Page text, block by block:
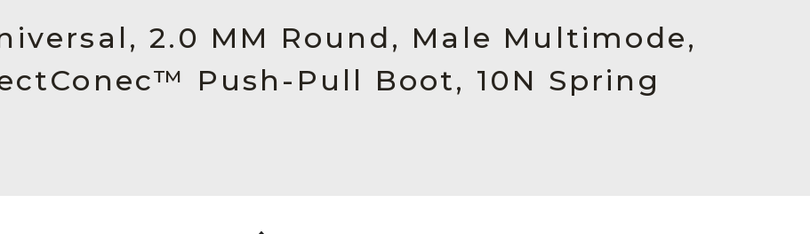
2.0 MM Round, Male Multimode,
Push-Pull Boot, 10N Spring